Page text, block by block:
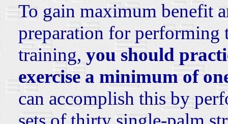
To gain maximum benefit
preparation for
training, you should
exercise a minimum of
can accomplish this by